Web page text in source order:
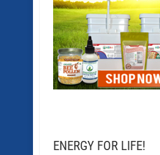
ENERGY FOR LIFE!